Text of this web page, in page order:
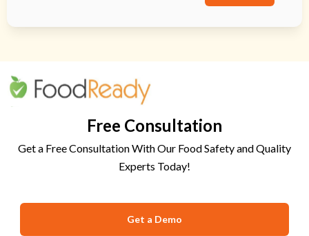
Free Consultation
Get a Free Consultation With Our Food Safety and Quality
Experts Today!
Get a Demo